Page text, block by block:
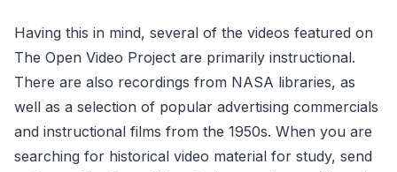
Having this in mind, several of the videos featured on
The Open Video Project are primarily instructional.
There are also recordings from NASA libraries, as
well as a selection of popular advertising commercials
and instructional films from the 1950s. When you are
searching for historical video material for study, send